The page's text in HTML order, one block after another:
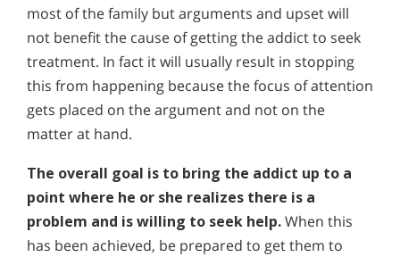
most of the family but arguments and upset will
not benefit the cause of getting the addict to seek
treatment. In fact it will usually result in stopping
this from happening because the focus of attention
gets placed on the argument and not on the
matter at hand.
The overall goal is to bring the addict up to a
point where he or she realizes there is a
problem and is willing to seek help.When this
has been achieved, be prepared to get them to